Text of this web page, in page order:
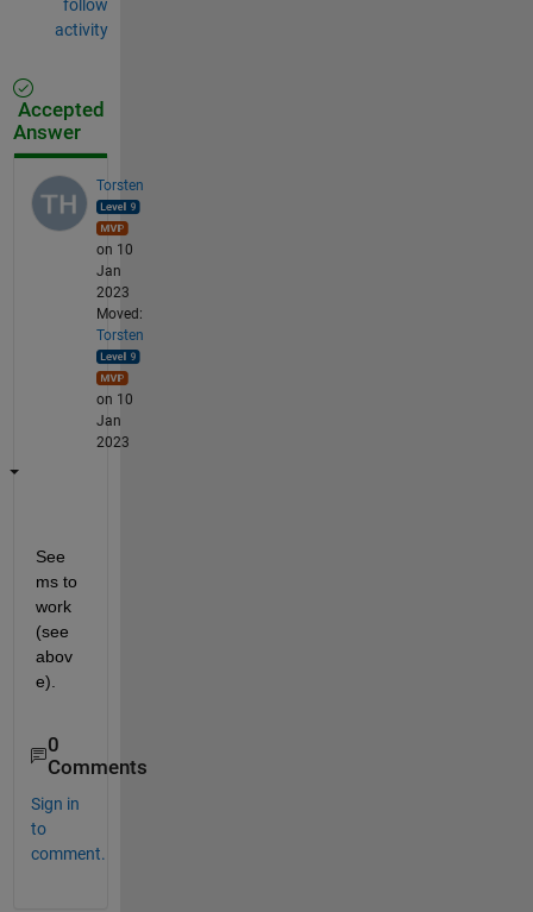
follow
activity
Accepted
Answer
Torsten
on 10
Jan
2023
Moved:
Torsten
on 10
Jan
2023
See
ms to
work
(see
abov
e).
0
Comments
Sign in
to
comment.